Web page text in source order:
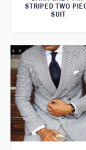
STRIPED TWO
SUIT